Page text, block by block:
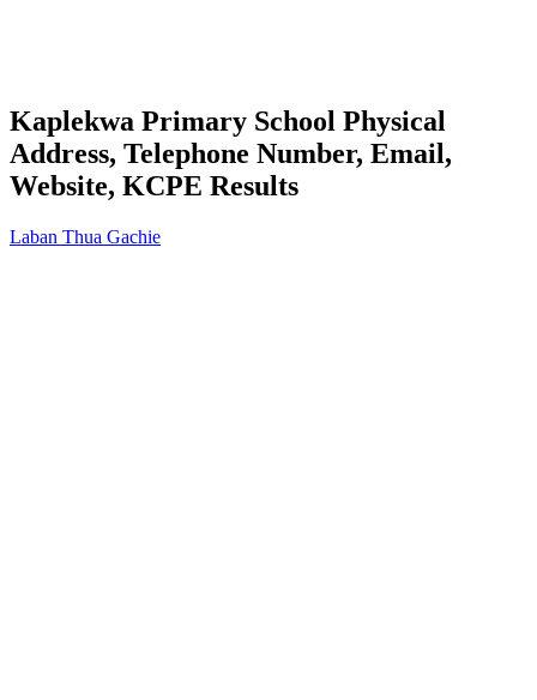
Kaplekwa Primary School Physical
Address, Telephone Number, Email,
Website, KCPE Results
Laban Thua Gachie